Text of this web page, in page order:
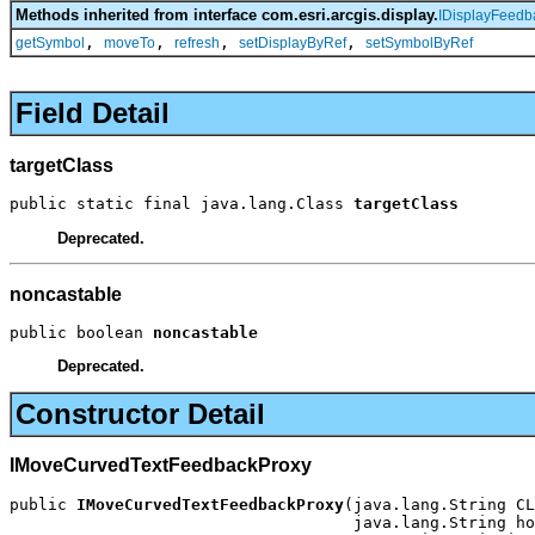
Methods inherited from interface com.esri.arcgis.display.
getSymbol , moveTo , refresh , setDisplayByRef, setSymbolByRef
Field Detail
targetClass
public static final java.lang.Class targetClass
Deprecated.
noncastable
public boolean noncastable
Deprecated.
Constructor Detail
IMoveCurvedTextFeedbackProxy
public IMoveCurvedTextFeedbackProxy(java.lang.String
java.lang.String